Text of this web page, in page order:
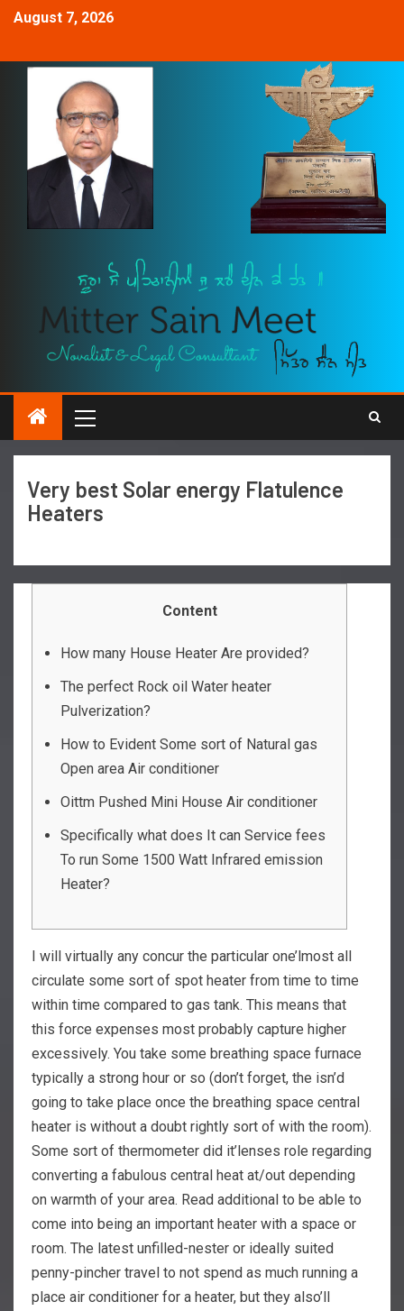
August 7, 2026
Very best Solar energy Flatulence
Heaters
Content
How many House Heater Are provided?
The perfect Rock oil Water heater
Pulverization?
How to Evident Some sort of Natural gas
Open area Air conditioner
Oittm Pushed Mini House Air conditioner
Specifically what does It can Service fees
To run Some 1500 Watt Infrared emission
Heater?
I will virtually any concur the particular one’lmost all
circulate some sort of spot heater from time to time
within time compared to gas tank. This means that
this force expenses most probably capture higher
excessively. You take some breathing space furnace
typically a strong hour or so (don’t forget, the isn’d
going to take place once the breathing space central
heater is without a doubt rightly sort of with the room).
Some sort of thermometer did it’lenses role regarding
converting a fabulous central heat at/out depending
on warmth of your area. Read additional to be able to
come into being an important heater with a space or
room. The latest unfilled-nester or ideally suited
penny-pincher travel to not spend as much running a
place air conditioner for a heater, but they also’ll